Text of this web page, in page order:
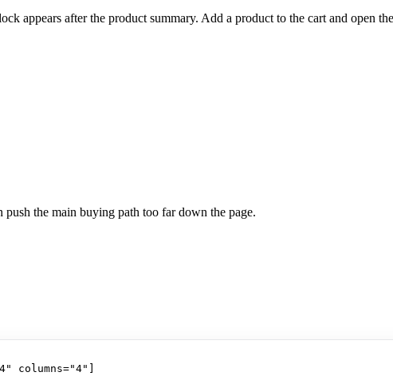
appears after the product summary. Add a product to the cart and open
the main buying path too far down the page.
columns="4"]